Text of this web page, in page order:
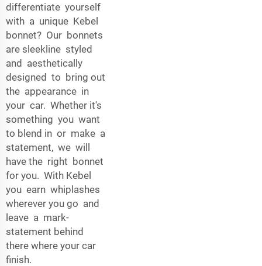
differentiate yourself
with a unique Kebel
bonnet? Our bonnets
are sleekline styled
and aesthetically
designed to bring out
the appearance in
your car. Whether it's
something you want
to blend in or make a
statement, we will
have the right bonnet
for you. With Kebel
you earn whiplashes
wherever you go and
leave a mark-
statement behind
there where your car
finish.